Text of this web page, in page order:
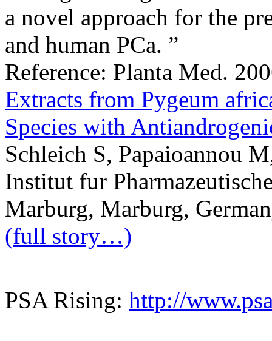
a novel approach for the
and human PCa. ”
Reference: Planta Med.
Extracts from Pygeum
Species with
Schleich S, Papaioannou
Institut fur
Marburg, Marburg,
(full story…)
PSA Rising: http://